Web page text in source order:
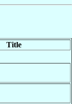
Title